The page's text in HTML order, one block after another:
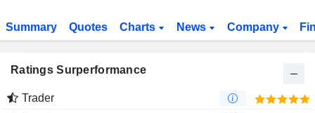
Summary Quotes Charts News Company
Ratings Surperformance
Trader